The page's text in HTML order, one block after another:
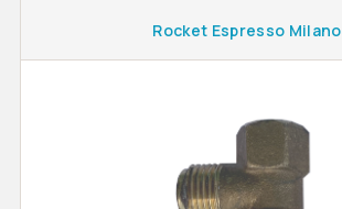
Rocket Espresso Milano